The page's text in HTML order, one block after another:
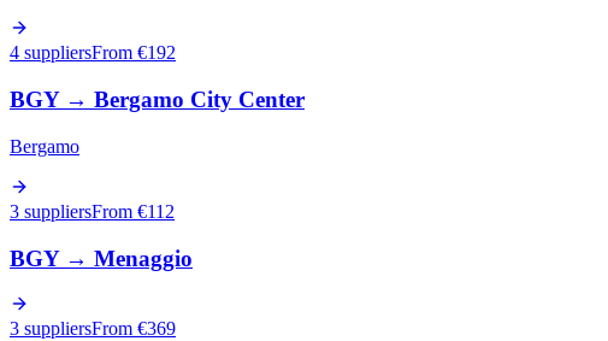
4 suppliersFrom €192
BGY→ Bergamo City Center
Bergamo
3 suppliersFrom €112
BGY→ Menaggio
3 suppliersFrom €369